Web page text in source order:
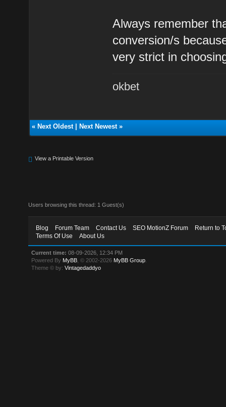
Always remember
conversion/s
very strict in
okbet
« Next Oldest| Next Newest»
View a Printable Version
Users browsing this thread: 1 Guest(s)
Blog Forum Team Contact Us SEO MotionZ Forum
Return to
Terms Of Use
About Us
Current time: 08-09-2026, 12:34 PM
Powered By MyBB , © 2002-2026 MyBB Group
Theme © by:Vintagedaddyo